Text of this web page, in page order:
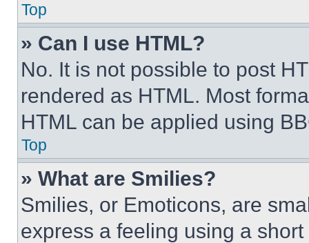
Top
» Can I use HTML?
No. It is not possible to post
rendered as HTML. Most
HTML can be applied using
Top
» What are Smilies?
Smilies, or Emoticons, are
express a feeling using a